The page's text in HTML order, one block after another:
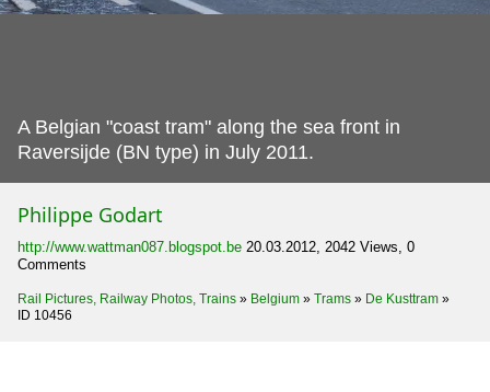
A Belgian "coast tram" along the sea front in
Raversijde (BN type) in July 2011.
Philippe Godart
http://www.wattman087.blogspot.be 20.03.2012, 2042 Views, 0
Comments
Rail Pictures, Railway Photos, Trains » Belgium » Trams » De Kusttram »
ID 10456